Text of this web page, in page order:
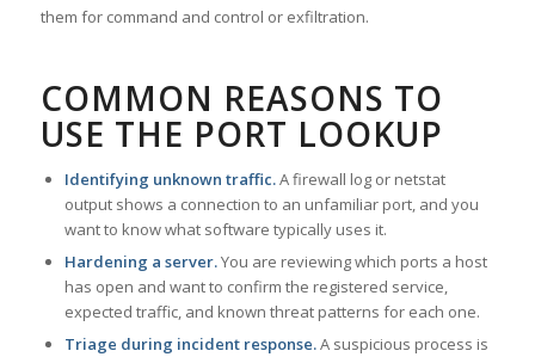
them for command and control or exfiltration.
COMMON REASONS TO
USE THE PORT LOOKUP
Identifying unknown traffic.A firewall log or netstat
output shows a connection to an unfamiliar port, and you
want to know what software typically uses it.
Hardening a server.You are reviewing which ports a host
has open and want to confirm the registered service,
expected traffic, and known threat patterns for each one.
Triage during incident response.A suspicious process is